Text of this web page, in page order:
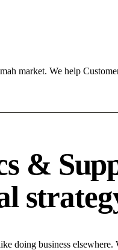
market. We help
&
doing business